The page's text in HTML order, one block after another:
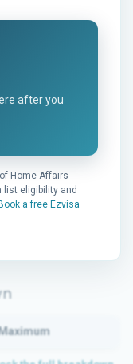
after you
Home Affairs
eligibility and
Book a free Ezvisa
Maximum